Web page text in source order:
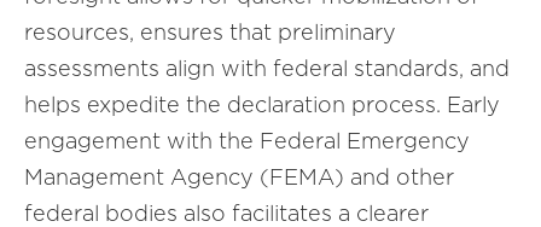
resources, ensures that preliminary
assessments align with federal standards, and
helps expedite the declaration process. Early
engagement with the Federal Emergency
Management Agency (FEMA) and other
federal bodies also facilitates a clearer